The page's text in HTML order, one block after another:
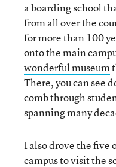
a boarding school
from all over the
for more than 100
onto the main
wonderful museum
There, you can see
comb through
spanning many
I also drove the five
campus to visit the